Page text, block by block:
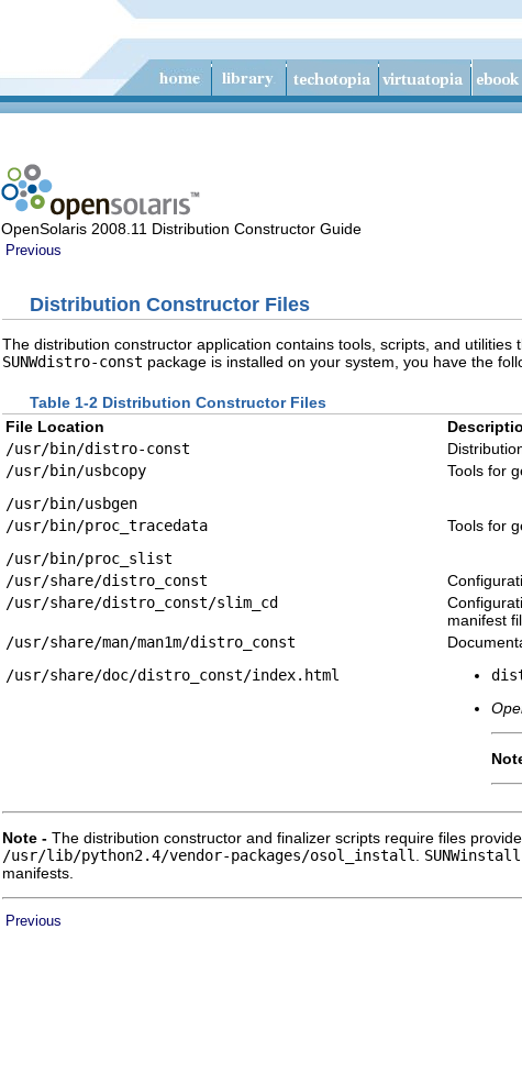
OpenSolaris 2008.11 Distribution Constructor Guide
Previous
Distribution Constructor Files
The distribution constructor application contains tools, scripts, and
SUNWdistro-const package is installed on your system, you have the
Table 1-2 Distribution Constructor Files
File Location
/usr/bin/distro-const
/usr/bin/usbcopy
/usr/bin/usbgen
Tools for
/usr/bin/proc_tracedata
/usr/bin/proc_slist
Tools for
/usr/share/distro_const
/usr/share/distro_const/slim_cd
manifest
/usr/share/man/man1m/distro_const
/usr/share/doc/distro_const/index.html
Note - The distribution constructor and finalizer scripts require files
/usr/lib/python2.4/vendor-packages/osol_install
SUNWinstall
manifests.
Previous